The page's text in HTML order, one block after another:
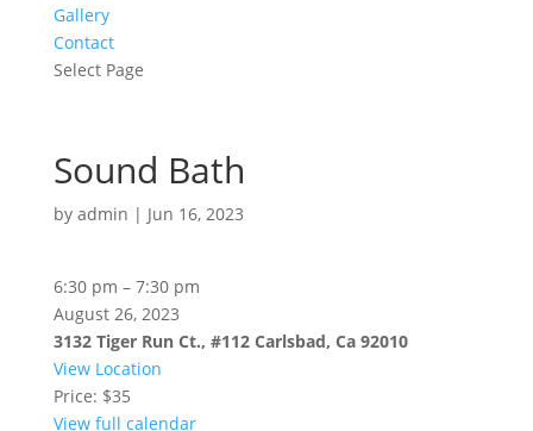
Gallery
Contact
Select Page
Sound Bath
by admin | Jun 16, 2023
Sound
Bath
6:30 pm – 7:30 pm
August 26, 2023
3132 Tiger Run Ct., #112 Carlsbad, Ca 92010
View Location
Price: $35
View full calendar